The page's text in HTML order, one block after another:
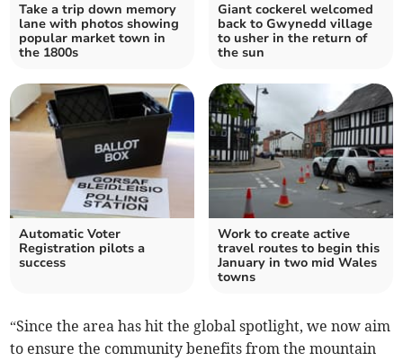
Take a trip down memory
lane with photos showing
popular market town in
the 1800s
Giant cockerel welcomed
back to Gwynedd village
to usher in the return of
the sun
Automatic Voter
Registration pilots a
success
Work to create active
travel routes to begin this
January in two mid Wales
towns
“Since the area has hit the global spotlight, we now aim
to ensure the community benefits from the mountain